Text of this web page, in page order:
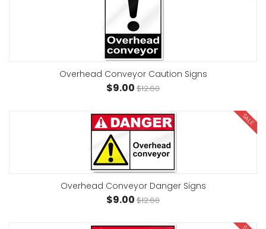
Overhead Conveyor Caution Signs
$9.00 $12.60
SALE
Overhead Conveyor Danger Signs
$9.00 $12.60